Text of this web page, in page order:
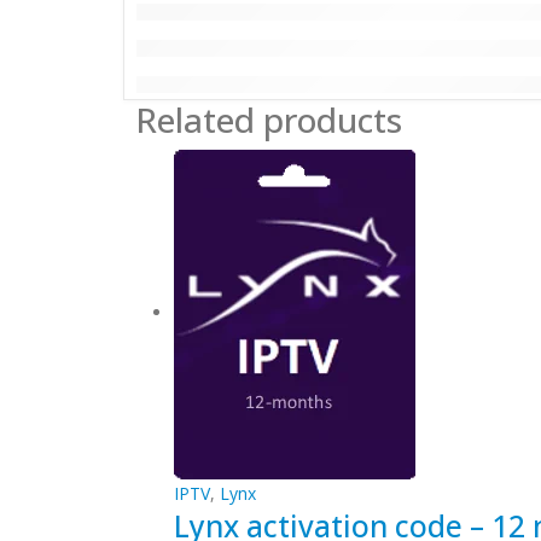
Related products
IPTV, Lynx
Lynx activation code – 12